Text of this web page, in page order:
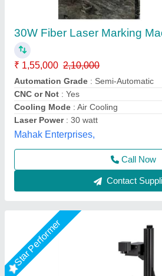
ComMarker Omni 1 Laser
₹ 5,45,999
Machine Type: Automatic
Marking Area: 150 x 150 mm²
Marking Depth: 0.01 mm
Marking Speed Capacity: 5000 mm/s
DHUNI INTERNATIONAL,
Call Now
Contact
Star Performer